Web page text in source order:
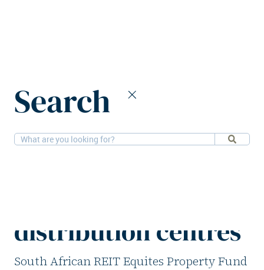
Search
13-5-2026Logistics
distribution centres
South African REIT Equites Property Fund